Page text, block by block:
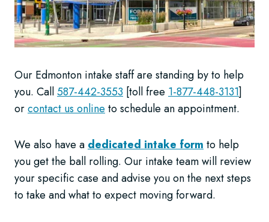
Our Edmonton intake staff are standing by to help
you. Call587-442-3553 [toll free 1-877-448-3131]
orcontact us online to schedule an appointment.
We also have a dedicated intake form to help
you get the ball rolling. Our intake team will review
your specific case and advise you on the next steps
to take and what to expect moving forward.